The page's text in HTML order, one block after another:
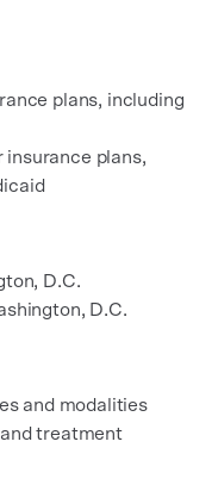
plans, including
insurance plans,
D.C.
D.C.
and modalities
treatment